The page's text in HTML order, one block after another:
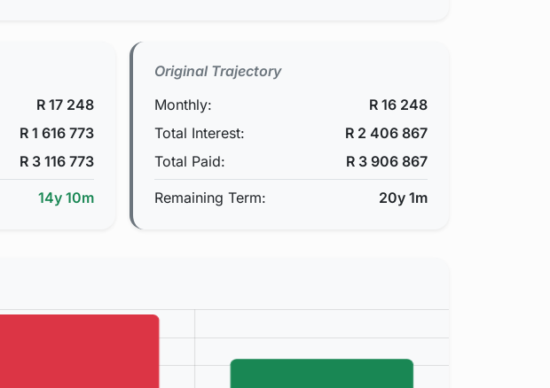
R 17 248
R 1 616 773
R 3 116 773
14y 10m
Original Trajectory
Monthly:
R 16 248
Total Interest:
R 2 406 867
Total Paid:
R 3 906 867
Remaining Term: 20y 1m